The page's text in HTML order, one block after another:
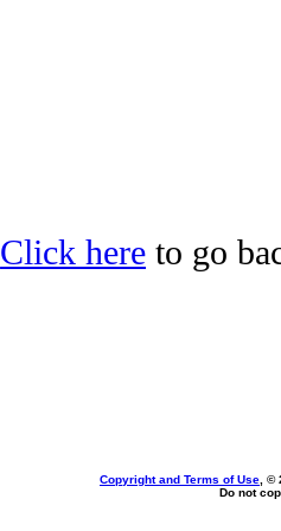
Click here to go
Copyright and Terms of Use , ©
Do not